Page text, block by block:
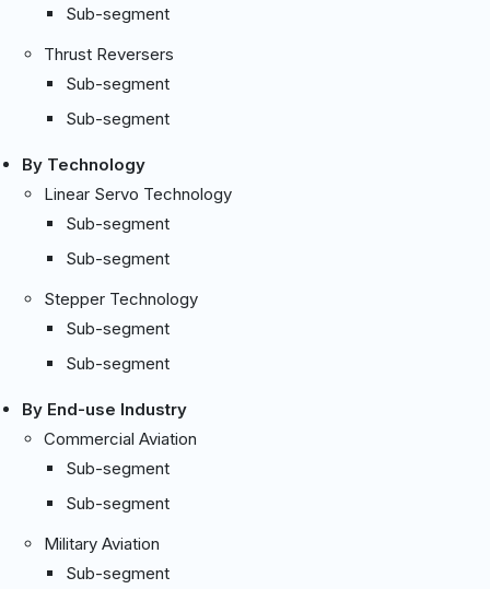
Sub-segment
Thrust Reversers
Sub-segment
Sub-segment
By Technology
Linear Servo Technology
Sub-segment
Sub-segment
Stepper Technology
Sub-segment
Sub-segment
By End-use Industry
Commercial Aviation
Sub-segment
Sub-segment
Military Aviation
Sub-segment